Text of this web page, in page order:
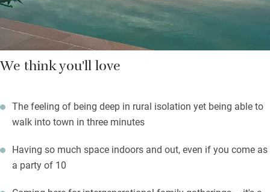
the wine, celebrate.
We think you'll love
The feeling of being deep in rural isolation yet being able to
walk into town in three minutes
Having so much space indoors and out, even if you come as
a party of 10